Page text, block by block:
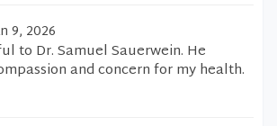
9, 2026
to Dr. Samuel Sauerwein. He
and concern for my health.